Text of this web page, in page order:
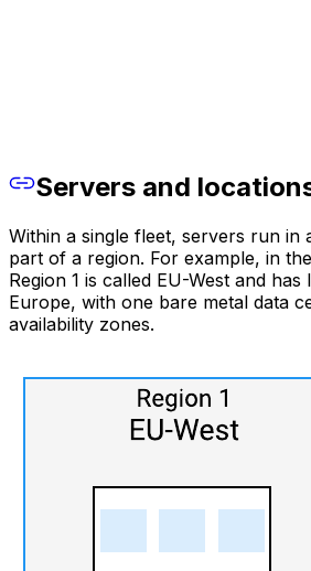
Servers and
Within a single fleet, servers run in
part of a region. For example, in
Region 1 is called EU-West and
Europe, with one bare metal data
availability zones.